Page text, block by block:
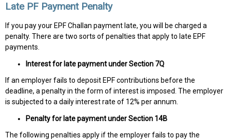
Late PF Payment Penalty
If you pay your EPF Challan payment late, you will be charged a
penalty. There are two sorts of penalties that apply to late EPF
payments.
Interest for late payment under Section 7Q
If an employer fails to deposit EPF contributions before the
deadline, a penalty in the form of interest is imposed. The employer
is subjected to a daily interest rate of 12% per annum.
Penalty for late payment under Section 14B
The following penalties apply if the employer fails to pay the